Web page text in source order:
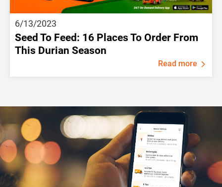
6/13/2023
Seed To Feed: 16 Places To Order From
This Durian Season
Read more